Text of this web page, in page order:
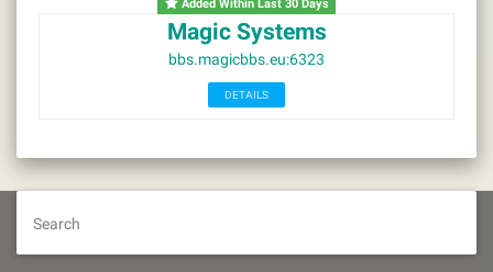
Added Within Last 30 Days
Magic Systems
bbs.magicbbs.eu:6323
DETAILS
Search